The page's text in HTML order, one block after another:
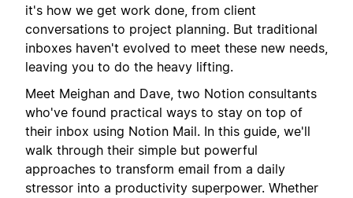
it's how we get work done, from client
conversations to project planning. But traditional
inboxes haven't evolved to meet these new needs,
leaving you to do the heavy lifting.
Meet Meighan and Dave, two Notion consultants
who've found practical ways to stay on top of
their inbox using Notion Mail. In this guide, we'll
walk through their simple but powerful
approaches to transform email from a daily
stressor into a productivity superpower. Whether